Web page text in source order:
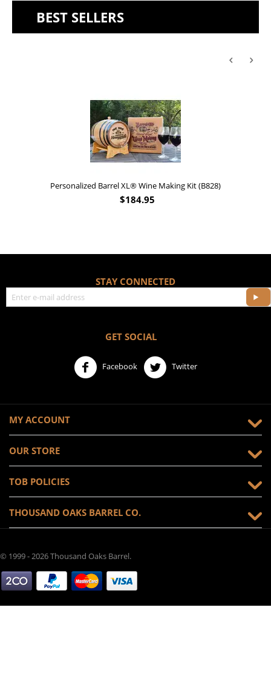
BEST SELLERS
Personalized Barrel XL® Wine Making Kit (B828)
$184.95
STAY CONNECTED
GET SOCIAL
Facebook Twitter
MY ACCOUNT
OUR STORE
TOB POLICIES
THOUSAND OAKS BARREL CO.
© 1999 - 2026 Thousand Oaks Barrel.